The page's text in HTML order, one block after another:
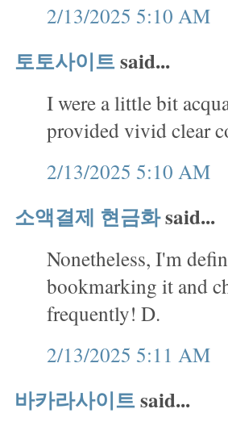
2/13/2025 5:10 AM
토토사이트said...
I were a little bit
provided vivid clear
2/13/2025 5:10 AM
소액결제 현금화said...
Nonetheless, I'm
bookmarking it and
frequently! D.
2/13/2025 5:11 AM
바카라사이트said...